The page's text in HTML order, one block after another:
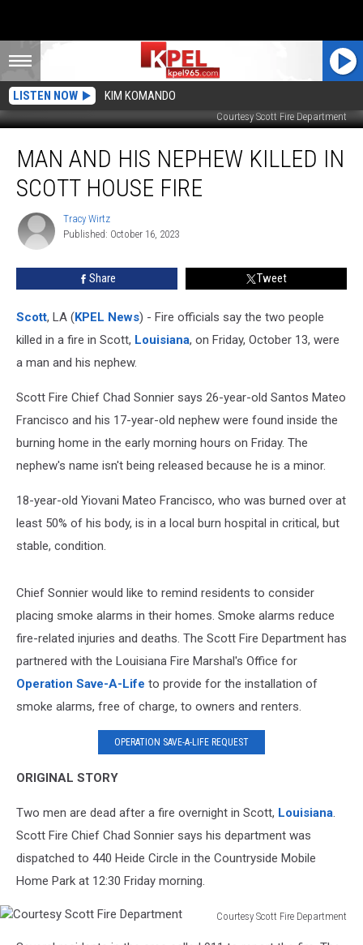
LISTEN NOW KIM KOMANDO
Courtesy Scott Fire Department
And
Nephew
Scott
MAN AND HIS NEPHEW KILLED IN
SCOTT HOUSE FIRE
Tracy
Wirtz
Tracy Wirtz
Published: October 16, 2023
Share Tweet
Scott, LA (KPEL News) - Fire officials say the two people
killed in a fire in Scott, Louisiana, on Friday, October 13, were
a man and his nephew.
Scott Fire Chief Chad Sonnier says 26-year-old Santos Mateo
Francisco and his 17-year-old nephew were found inside the
burning home in the early morning hours on Friday. The
nephew's name isn't being released because he is a minor.
18-year-old Yiovani Mateo Francisco, who was burned over at
least 50% of his body, is in a local burn hospital in critical, but
stable, condition.
Chief Sonnier would like to remind residents to consider
placing smoke alarms in their homes. Smoke alarms reduce
fire-related injuries and deaths. The Scott Fire Department has
partnered with the Louisiana Fire Marshal's Office for
Operation Save-A-Life to provide for the installation of
smoke alarms, free of charge, to owners and renters.
OPERATION SAVE-A-LIFE REQUEST
ORIGINAL STORY
Two men are dead after a fire overnight in Scott, Louisiana.
Scott Fire Chief Chad Sonnier says his department was
dispatched to 440 Heide Circle in the Countryside Mobile
Home Park at 12:30 Friday morning.
Courtesy Scott Fire Department